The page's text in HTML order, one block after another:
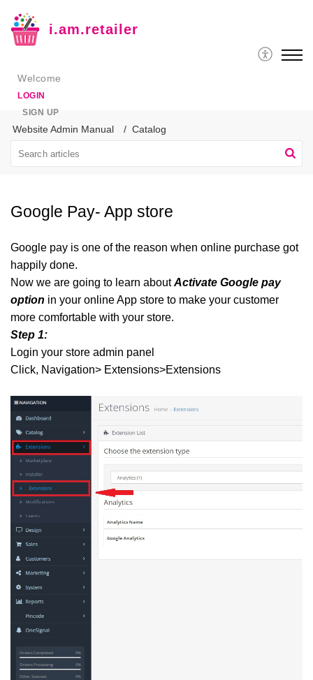
i.am.retailer
Welcome
LOGIN
SIGN UP
Website Admin Manual Catalog
Google Pay- App store
Google pay is one of the reason when online purchase got
happily done.
Now we are going to learn aboutActivate Google pay
option in your online App store to make your customer
more comfortable with your store.
Step 1:
Login your store admin panel
Click, Navigation> Extensions>Extensions